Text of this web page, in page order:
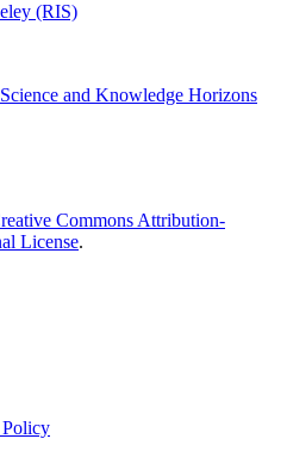
(RIS)
and Knowledge Horizons
Commons Attribution-
License.